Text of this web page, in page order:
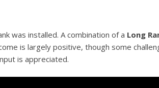
was installed. A combination of a Long
is largely positive, though some
is appreciated.